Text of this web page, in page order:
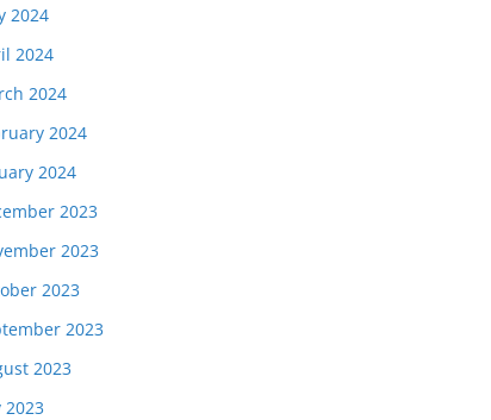
2024
2024
2024
2024
2024
2023
2023
2023
2023
2023
2023